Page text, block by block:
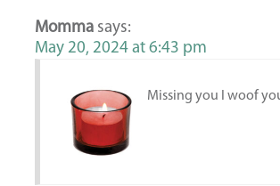
Momma says:
May 20, 2024 at 6:43 pm
Missing you I woof